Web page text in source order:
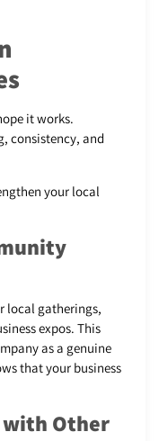
it works.
consistency, and
your local
local gatherings,
expos. This
as a genuine
that your business
Other